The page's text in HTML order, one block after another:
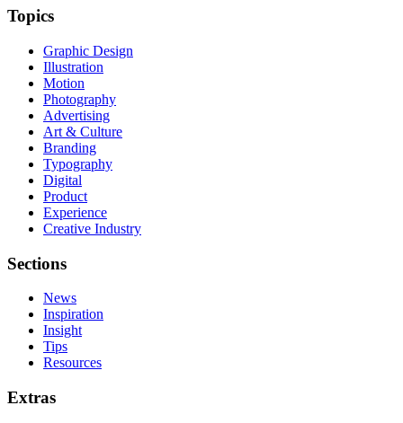
Topics
Graphic Design
Illustration
Motion
Photography
Advertising
Art & Culture
Branding
Typography
Digital
Product
Experience
Creative Industry
Sections
News
Inspiration
Insight
Tips
Resources
Extras